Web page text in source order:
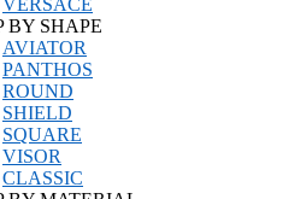
VERSACE
BY SHAPE
AVIATOR
PANTHOS
ROUND
SHIELD
SQUARE
VISOR
CLASSIC